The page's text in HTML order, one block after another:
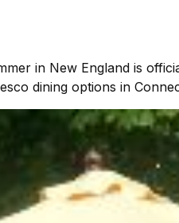
in New England is
dining options in